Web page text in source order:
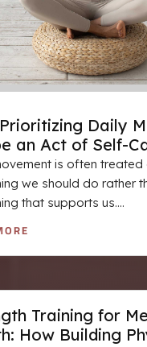
Daily
an Act of Self-
is often treated
we should do rather
that supports us....
Training for
How Building